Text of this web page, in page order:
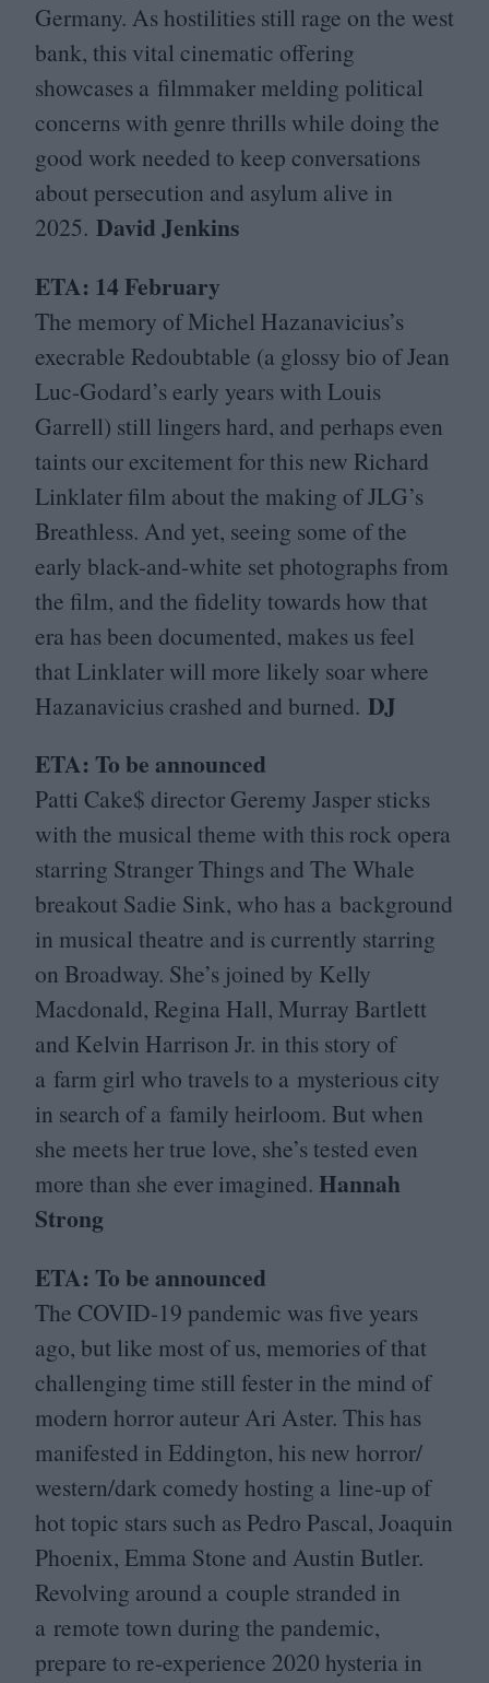
Germany. As hostilities still rage on the west
bank, this vital cinematic offering
showcases a filmmaker melding political
concerns with genre thrills while doing the
good work needed to keep conversations
about persecution and asylum alive in
2025. David Jenkins
ETA: 14February
The memory of Michel Hazanavicius’s
execrable Redoubtable (a glossy bio of Jean
Luc-Godard’s early years with Louis
Garrell) still lingers hard, and perhaps even
taints our excitement for this new Richard
Linklater film about the making ofJLG’s
Breathless. And yet, seeing some of the
early black-and-white set photographs from
the film, and the fidelity towards how that
era has been documented, makes us feel
that Linklater will more likely soar where
Hazanavicius crashed and burned. DJ
ETA: To be announced
Patti Cake$ director Geremy Jasper sticks
with the musical theme with this rock opera
starring Stranger Things and The Whale
breakout Sadie Sink, who has a background
in musical theatre and is currently starring
on Broadway. She’s joined by Kelly
Macdonald, Regina Hall, Murray Bartlett
and Kelvin Harrison Jr. in this story of
a farm girl who travels to a mysterious city
in search of a family heirloom. But when
she meets her true love, she’s tested even
more than she ever imagined. Hannah
Strong
ETA: To be announced
The COVID-19 pandemic was five years
ago, but like most of us, memories of that
challenging time still fester in the mind of
modern horror auteur Ari Aster. This has
manifested in Eddington, his new horror/​
western/​dark comedy hosting a line-up of
hot topic stars such as Pedro Pascal, Joaquin
Phoenix, Emma Stone and Austin Butler.
Revolving around a couple stranded in
a remote town during the pandemic,
prepare to re-experience 2020 hysteria in